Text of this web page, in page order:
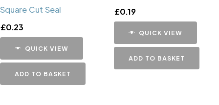
Square Cut Seal
£0.23
QUICK VIEW
ADD TO BASKET
£0.19
QUICK VIEW
ADD TO BASKET